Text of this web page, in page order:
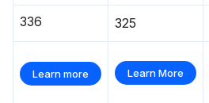
336 325
Learn more Learn More